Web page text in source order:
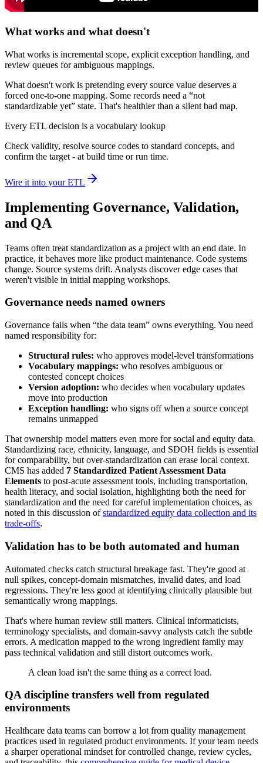
What works and what doesn't
What works is incremental scope, explicit exception handling, and
review queues for ambiguous mappings.
What doesn't work is pretending every source value deserves a
forced one-to-one mapping. Some records need a “not
standardizable yet” state. That's healthier than a silent bad map.
Every ETL decision is a vocabulary lookup
Check validity, resolve source codes to standard concepts, and
confirm the target - at build time or run time.
Wire it into your ETL
Implementing Governance, Validation,
and QA
Teams often treat standardization as a project with an end date. In
practice, it behaves more like product maintenance. Code systems
change. Source systems drift. Analysts discover edge cases that
weren't visible in initial mapping workshops.
Governance needs named owners
Governance fails when “the data team” owns everything. You need
named responsibility for:
Structural rules: who approves model-level transformations
Vocabulary mappings: who resolves ambiguous or
contested concept choices
Version adoption: who decides when vocabulary updates
move into production
Exception handling: who signs off when a source concept
remains unmapped
That ownership model matters even more for social and equity data.
Standardizing race, ethnicity, language, and SDOH fields is essential
for comparability, but over-standardization can erase local context.
CMS has added 7 Standardized Patient Assessment Data
Elements to post-acute assessment tools, including transportation,
health literacy, and social isolation, highlighting both the need for
standardization and the need for careful implementation choices, as
noted in this discussion ofstandardized equity data collection and its
trade-offs.
Validation has to be both automated and human
Automated checks catch structural breakage fast. They're good at
null spikes, concept-domain mismatches, invalid dates, and load
regressions. They're less good at identifying clinically plausible but
semantically wrong mappings.
That's where human review still matters. Clinical informaticists,
terminology specialists, and domain-savvy analysts catch the subtle
errors. A medication mapped to the wrong ingredient family may
pass technical validation and still distort outcomes work.
A clean load isn't the same thing as a correct load.
QA discipline transfers well from regulated
environments
Healthcare data teams can borrow a lot from quality management
practices used in regulated product environments. If your team needs
a sharper operational mindset for controlled change, review cycles,